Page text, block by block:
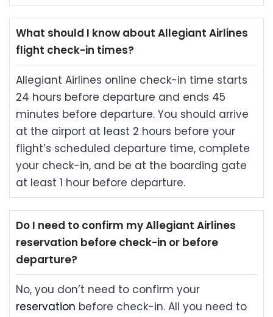
What should I know about Allegiant Airlines
flight check-in times?
Allegiant Airlines online check-in time starts
24 hours before departure and ends 45
minutes before departure. You should arrive
at the airport at least 2 hours before your
flight’s scheduled departure time, complete
your check-in, and be at the boarding gate
at least 1 hour before departure.
Do I need to confirm my Allegiant Airlines
reservation before check-in or before
departure?
No, you don’t need to confirm your
reservation before check-in. All you need to